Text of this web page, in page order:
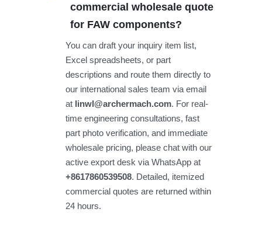
commercial wholesale quote
for FAW components?
You can draft your inquiry item list,
Excel spreadsheets, or part
descriptions and route them directly to
our international sales team via email
at linwl@archermach.com. For real-
time engineering consultations, fast
part photo verification, and immediate
wholesale pricing, please chat with our
active export desk via WhatsApp at
+8617860539508. Detailed, itemized
commercial quotes are returned within
24 hours.